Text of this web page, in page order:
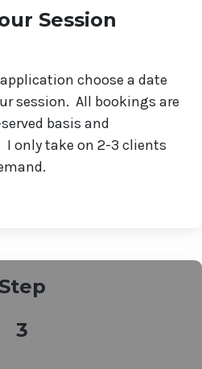
Session
choose a date
session. All bookings are
basis and
only take on 2-3 clients
Step
3